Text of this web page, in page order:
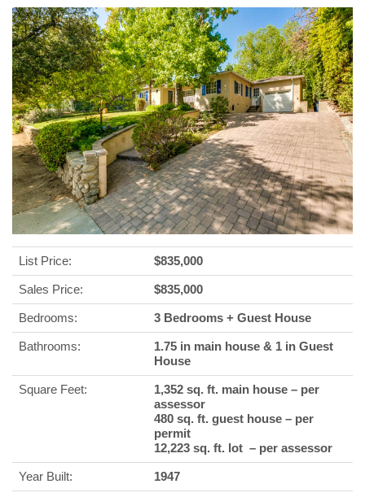
List Price: $835,000
Sales Price: $835,000
Bedrooms: 3 Bedrooms + Guest House
Bathrooms:
1.75 in main house & 1 in Guest
House
Square Feet:
1,352 sq. ft. main house – per
assessor
480 sq. ft. guest house – per
permit
12,223 sq. ft. lot – per assessor
Year Built: 1947